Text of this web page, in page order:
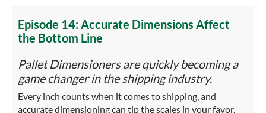
Episode 14: Accurate Dimensions Affect
the Bottom Line
Pallet Dimensioners are quickly becoming a
game changer in the shipping industry.
Every inch counts when it comes to shipping, and
accurate dimensioning can tip the scales in your favor.